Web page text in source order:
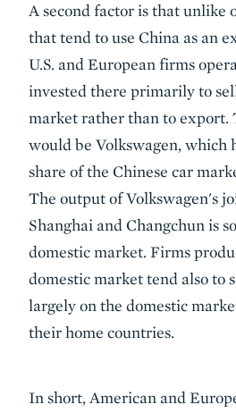
A second factor is that unlike
that tend to use China as an
U.S. and European firms
invested there primarily to
market rather than to export.
would be Volkswagen, which
share of the Chinese car
The output of Volkswagen's
Shanghai and Changchun is
domestic market. Firms
domestic market tend also to
largely on the domestic
their home countries.
In short, American and